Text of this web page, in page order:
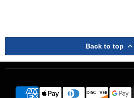
Back to top